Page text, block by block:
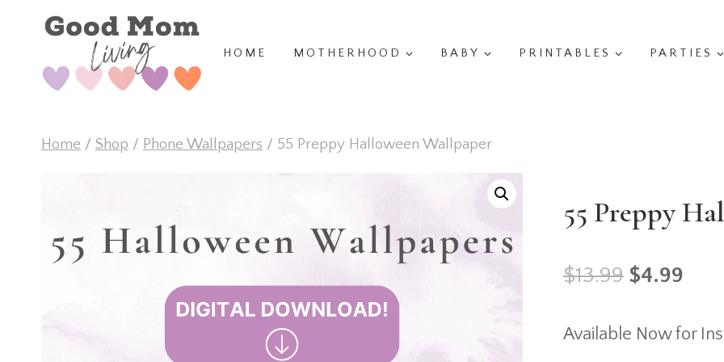
content
HOME MOTHERHOOD BABY PRINTABLES PARTIES
Home / Shop / Phone Wallpapers / 55 Preppy Halloween Wallpaper
55 Preppy
$13.99 Original
$4.99
Available Now for